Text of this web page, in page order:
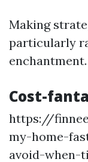
Making
particularly
enchantment.
Cost-
https://
my-home-
avoid-when-